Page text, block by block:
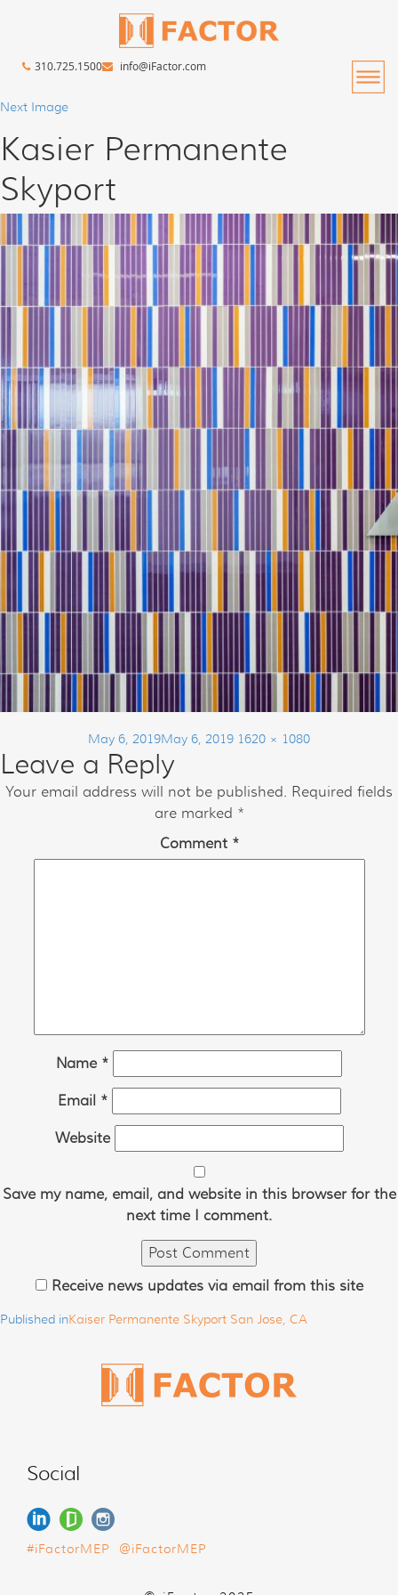
310.725.1500 info@iFactor.com
Next Image
Kasier Permanente
Skyport
Posted
May 6, 2019May 6, 2019 Full
1620 × 1080
Leave a Reply
Your email address will not be published. Required fields
are marked *
Comment *
Name *
Email *
Website
Save my name, email, and website in this browser for the
next time I comment.
Receive news updates via email from this site
Post
Published inKaiser Permanente Skyport San Jose, CA
Social
#iFactorMEP @iFactorMEP